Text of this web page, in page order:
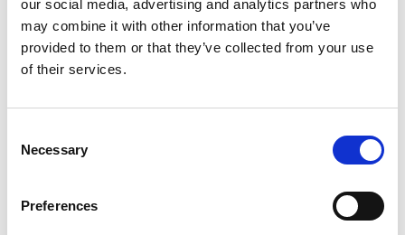
our social media, advertising and analytics partners who
may combine it with other information that you’ve
provided to them or that they’ve collected from your use
of their services.
Selection
Necessary
Preferences